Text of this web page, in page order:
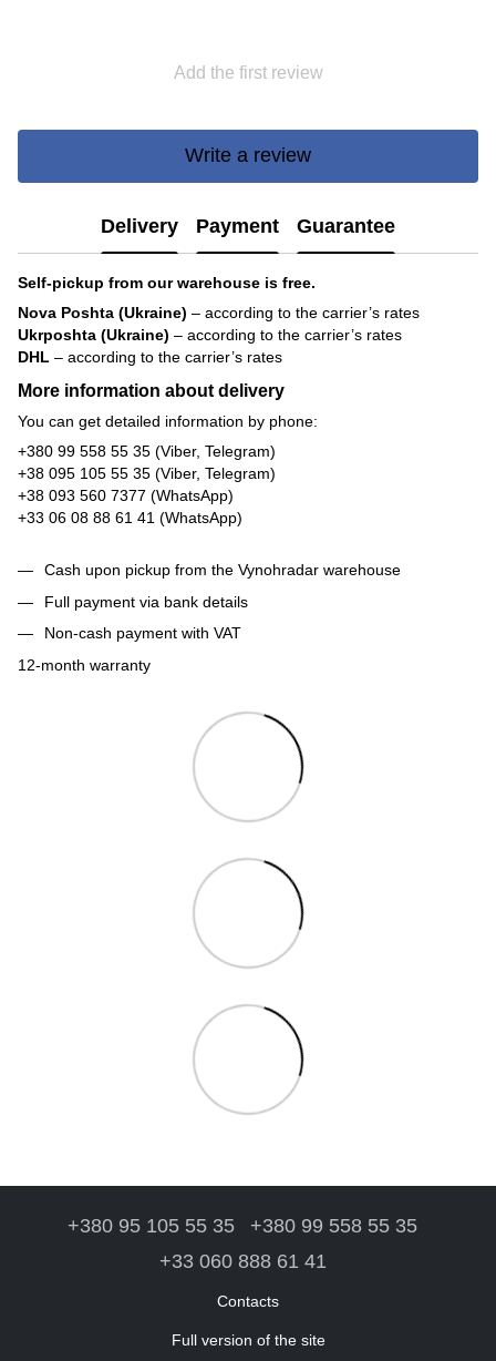
Add the first review
Write a review
Delivery Payment Guarantee
Self-pickup from our warehouse is free.
Nova Poshta (Ukraine) – according to the carrier’s rates
Ukrposhta (Ukraine) – according to the carrier’s rates
DHL – according to the carrier’s rates
More information about delivery
You can get detailed information by phone:
+380 99 558 55 35 (Viber, Telegram)
+38 095 105 55 35 (Viber, Telegram)
+38 093 560 7377 (WhatsApp)
+33 06 08 88 61 41 (WhatsApp)
Cash upon pickup from the Vynohradar warehouse
Full payment via bank details
Non-cash payment with VAT
12-month warranty
+380 95 105 55 35
+380 99 558 55 35
+33 060 888 61 41
Contacts
Full version of the site